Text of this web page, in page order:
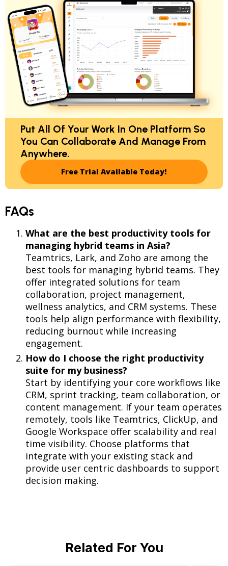
Put All Of Your Work In One Platform So
You Can Collaborate And Manage From
Anywhere.
Free Trial Available Today!
FAQs
What are the best productivity tools for
managing hybrid teams in Asia?
Teamtrics, Lark, and Zoho are among the
best tools for managing hybrid teams. They
offer integrated solutions for team
collaboration, project management,
wellness analytics, and CRM systems. These
tools help align performance with flexibility,
reducing burnout while increasing
engagement.
How do I choose the right productivity
suite for my business?
Start by identifying your core workflows like
CRM, sprint tracking, team collaboration, or
content management. If your team operates
remotely, tools like Teamtrics, ClickUp, and
Google Workspace offer scalability and real
time visibility. Choose platforms that
integrate with your existing stack and
provide user centric dashboards to support
decision making.
Related For You